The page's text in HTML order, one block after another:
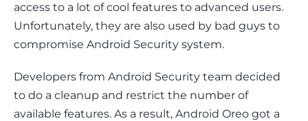
access to a lot of cool features to advanced users.
Unfortunately, they are also used by bad guys to
compromise Android Security system.
Developers from Android Security team decided
to do a cleanup and restrict the number of
available features. As a result, Android Oreo got a